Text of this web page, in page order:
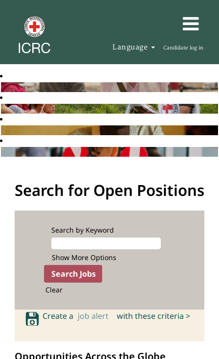
Language Candidate log in
Search for Open Positions
Search by Keyword
Show More Options
Clear
Create a job alert with these criteria >
Opportunities Across the Globe